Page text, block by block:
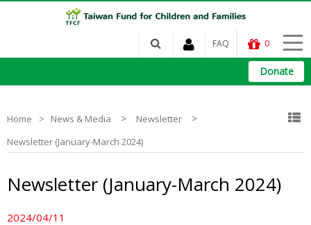
FAQ 0
Donate
Home News & Media > Newsletter >
Newsletter (January-March 2024)
Newsletter (January-March 2024)
2024/04/11